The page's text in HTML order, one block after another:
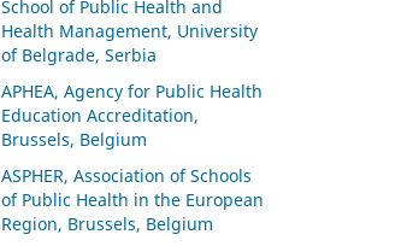
School of Public Health and
Health Management, University
of Belgrade, Serbia
APHEA, Agency for Public Health
Education Accreditation,
Brussels, Belgium
ASPHER, Association of Schools
of Public Health in the European
Region, Brussels, Belgium